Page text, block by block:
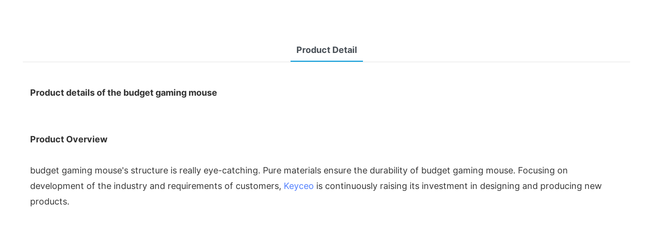
Product Detail
Product details of the budget gaming mouse
Product Overview
budget gaming mouse's structure is really eye-catching. Pure materials ensure the durability of budget gaming mouse. Focusing on
development of the industry and requirements of customers, Keyceo is continuously raising its investment in designing and producing new
products.